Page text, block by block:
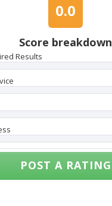
0.0
Score breakdown
Results
POST A RATING